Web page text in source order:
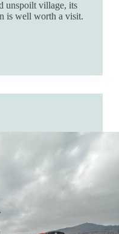
unspoilt village, its
is well worth a visit.